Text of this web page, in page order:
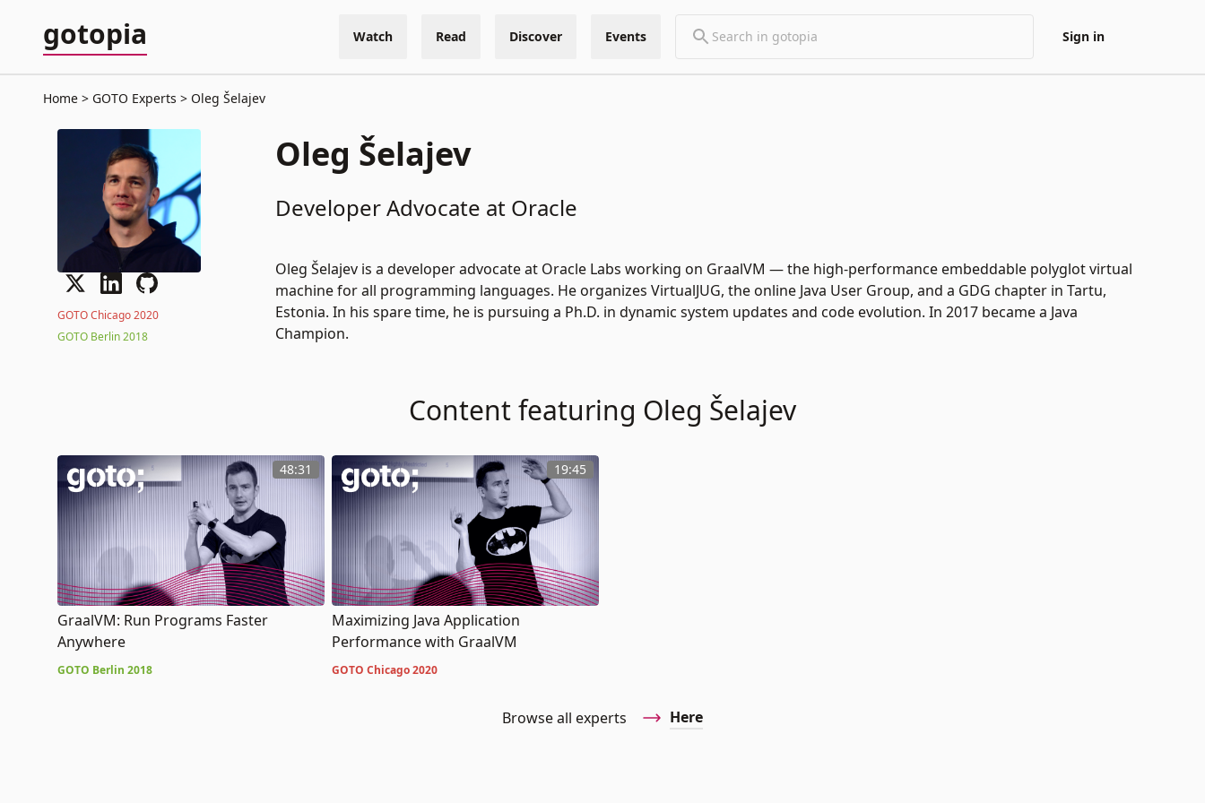
gotopia Watch Read Discover Events Sign in
Home GOTO Experts Oleg Šelajev
GOTO Chicago 2020
GOTO Berlin 2018
Oleg Šelajev
Developer Advocate at Oracle
Oleg Šelajev is a developer advocate at Oracle Labs working on GraalVM — the high-performance embeddable polyglot virtual
machine for all programming languages. He organizes VirtualJUG, the online Java User Group, and a GDG chapter in Tartu,
Estonia. In his spare time, he is pursuing a Ph.D. in dynamic system updates and code evolution. In 2017 became a Java
Champion.
Content featuring Oleg Šelajev
48:31
GraalVM: Run Programs Faster
Anywhere
GOTO Berlin 2018
19:45
Maximizing Java Application
Performance with GraalVM
GOTO Chicago 2020
Browse all experts Here